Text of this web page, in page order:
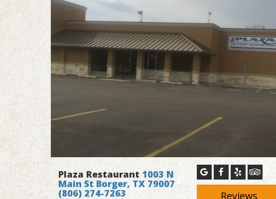
Plaza Restaurant 1003 N
Main St Borger, TX 79007
(806) 274-7263 Reviews